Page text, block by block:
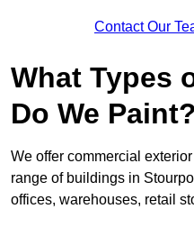
Contact Our
What Types
Do We Paint?
We offer commercial
range of buildings in
offices, warehouses, retail